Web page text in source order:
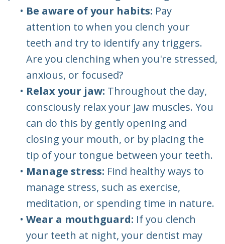
• Be aware of your habits: Pay
attention to when you clench your
teeth and try to identify any triggers.
Are you clenching when you're stressed,
anxious, or focused?
• Relax your jaw: Throughout the day,
consciously relax your jaw muscles. You
can do this by gently opening and
closing your mouth, or by placing the
tip of your tongue between your teeth.
• Manage stress: Find healthy ways to
manage stress, such as exercise,
meditation, or spending time in nature.
• Wear a mouthguard: If you clench
your teeth at night, your dentist may